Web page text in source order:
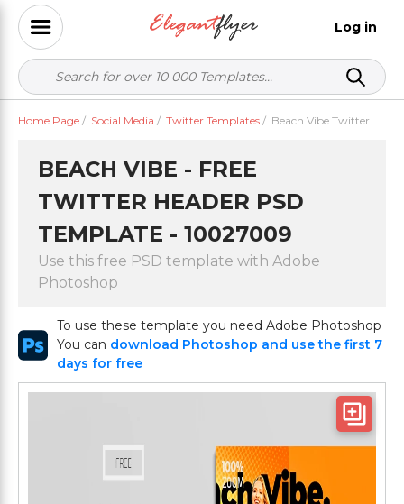
Log in
Home Page / Social Media / Twitter Templates / Beach Vibe Twitter
BEACH VIBE - FREE
TWITTER HEADER PSD
TEMPLATE - 10027009
Use this free PSD template with Adobe
Photoshop
To use these template you need Adobe Photoshop
You can download Photoshop and use the first 7
days for free